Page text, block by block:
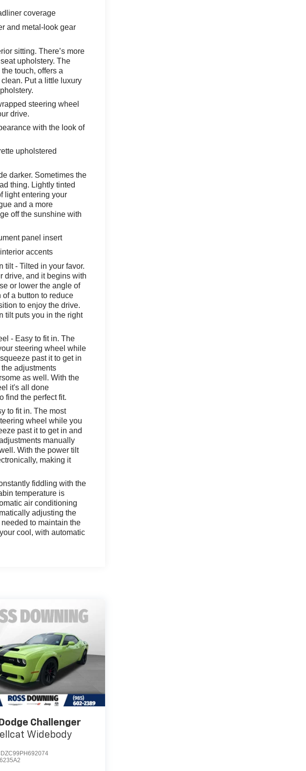
coverage
and metal-look gear
sitting. There’s more
upholstery. The
touch, offers a
Put a little luxury
steering wheel
drive.
with the look of
upholstered
darker. Sometimes the
thing. Lightly tinted
light entering your
and a more
off the sunshine with
panel insert
accents
tilt - Tilted in your favor.
drive, and it begins with
or lower the angle of
a button to reduce
to enjoy the drive.
tilt puts you in the right
- Easy to fit in. The
steering wheel while
past it to get in
adjustments
as well. With the
it's all done
find the perfect fit.
to fit in. The most
wheel while you
past it to get in and
manually
With the power tilt
making it
fiddling with the
temperature is
air conditioning
adjusting the
to maintain the
cool, with automatic
Dodge Challenger
Widebody